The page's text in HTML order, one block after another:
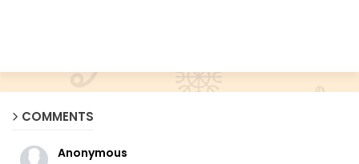
COMMENTS
Anonymous